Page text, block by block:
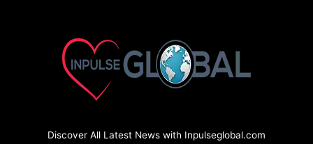
Discover All Latest News with Inpulseglobal.com